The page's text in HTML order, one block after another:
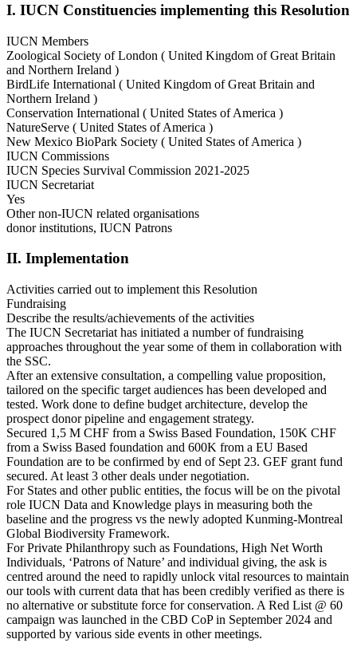
I. IUCN Constituencies implementing this Resolution
IUCN Members
Zoological Society of London ( United Kingdom of Great Britain
and Northern Ireland )
BirdLife International ( United Kingdom of Great Britain and
Northern Ireland )
Conservation International ( United States of America )
NatureServe ( United States of America )
New Mexico BioPark Society ( United States of America )
IUCN Commissions
IUCN Species Survival Commission 2021-2025
IUCN Secretariat
Yes
Other non-IUCN related organisations
donor institutions, IUCN Patrons
II. Implementation
Activities carried out to implement this Resolution
Fundraising
Describe the results/achievements of the activities
The IUCN Secretariat has initiated a number of fundraising
approaches throughout the year some of them in collaboration with
the SSC.
After an extensive consultation, a compelling value proposition,
tailored on the specific target audiences has been developed and
tested. Work done to define budget architecture, develop the
prospect donor pipeline and engagement strategy.
Secured 1,5 M CHF from a Swiss Based Foundation, 150K CHF
from a Swiss Based foundation and 600K from a EU Based
Foundation are to be confirmed by end of Sept 23. GEF grant fund
secured. At least 3 other deals under negotiation.
For States and other public entities, the focus will be on the pivotal
role IUCN Data and Knowledge plays in measuring both the
baseline and the progress vs the newly adopted Kunming-Montreal
Global Biodiversity Framework.
For Private Philanthropy such as Foundations, High Net Worth
Individuals, ‘Patrons of Nature’ and individual giving, the ask is
centred around the need to rapidly unlock vital resources to maintain
our tools with current data that has been credibly verified as there is
no alternative or substitute force for conservation. A Red List @ 60
campaign was launched in the CBD CoP in September 2024 and
supported by various side events in other meetings.